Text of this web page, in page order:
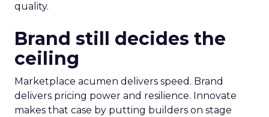
quality.
Brand still decides the
ceiling
Marketplace acumen delivers speed. Brand
delivers pricing power and resilience. Innovate
makes that case by putting builders on stage